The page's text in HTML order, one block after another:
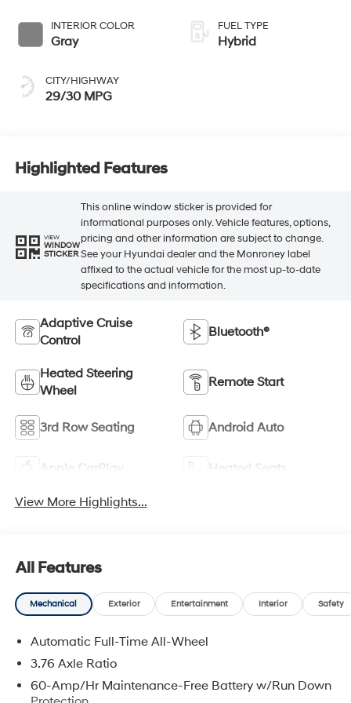
INTERIOR COLOR
Gray
CITY/HIGHWAY
29/30 MPG
FUEL TYPE
Hybrid
Highlighted Features
VIEW
WINDOW
STICKER
This online window sticker is provided for
informational purposes only. Vehicle features, options,
pricing and other information are subject to change.
See your Hyundai dealer and the Monroney label
affixed to the actual vehicle for the most up-to-date
specifications and information.
Adaptive Cruise
Control
Bluetooth®
Heated Steering
Wheel
Remote Start
3rd Row Seating Android Auto
Apple CarPlay Heated Seats
View More Highlights...
All Features
Mechanical Exterior Entertainment Interior Safety
Automatic Full-Time All-Wheel
3.76 Axle Ratio
60-Amp/Hr Maintenance-Free Battery w/Run Down